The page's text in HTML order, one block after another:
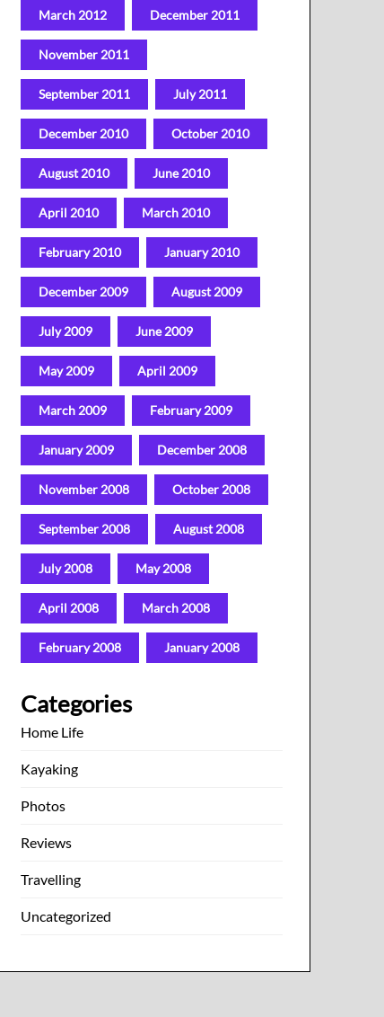
March 2012 December 2011
November 2011
September 2011 July 2011
December 2010 October 2010
August 2010 June 2010
April 2010 March 2010
February 2010 January 2010
December 2009 August 2009
July 2009 June 2009
May 2009 April 2009
March 2009 February 2009
January 2009 December 2008
November 2008 October 2008
September 2008 August 2008
July 2008 May 2008
April 2008 March 2008
February 2008 January 2008
Categories
Home Life
Kayaking
Photos
Reviews
Travelling
Uncategorized